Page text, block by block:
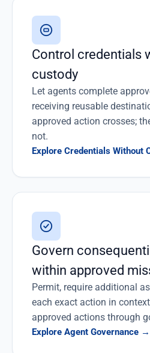
Control credentials
custody
Let agents complete
receiving reusable
approved action crosses;
not.
Explore Credentials Without
Govern
within approved
Permit, require additional
each exact action in
approved actions through
Explore Agent Governance →